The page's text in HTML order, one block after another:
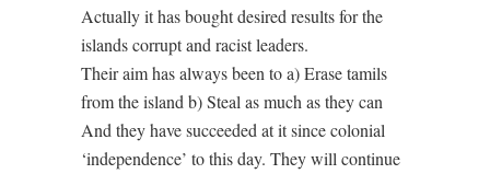
Actually it has bought desired results for the
islands corrupt and racist leaders.
Their aim has always been to a) Erase tamils
from the island b) Steal as much as they can
And they have succeeded at it since colonial
‘independence’ to this day. They will continue